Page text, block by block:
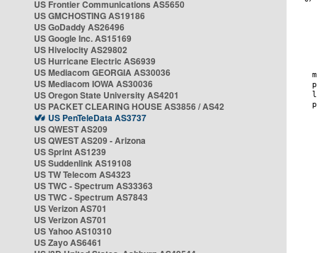
US Frontier Communications AS5650
US GMCHOSTING AS19186
US GoDaddy AS26496
US Google Inc. AS15169
US Hivelocity AS29802
US Hurricane Electric AS6939
US Mediacom GEORGIA AS30036
US Mediacom IOWA AS30036
US Oregon State University AS4201
US PACKET CLEARING HOUSE AS3856 / AS42
US PenTeleData AS3737
US QWEST AS209
US QWEST AS209 - Arizona
US Sprint AS1239
US Suddenlink AS19108
US TW Telecom AS4323
US TWC - Spectrum AS33363
US TWC - Spectrum AS7843
US Verizon AS701
US Verizon AS701
US Yahoo AS10310
US Zayo AS6461